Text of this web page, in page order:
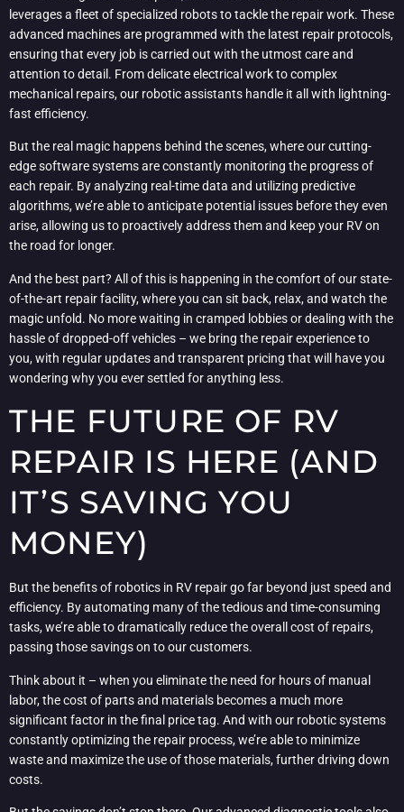
leverages a fleet of specialized robots to tackle the repair work. These
advanced machines are programmed with the latest repair protocols,
ensuring that every job is carried out with the utmost care and
attention to detail. From delicate electrical work to complex
mechanical repairs, our robotic assistants handle it all with lightning-
fast efficiency.
But the real magic happens behind the scenes, where our cutting-
edge software systems are constantly monitoring the progress of
each repair. By analyzing real-time data and utilizing predictive
algorithms, we’re able to anticipate potential issues before they even
arise, allowing us to proactively address them and keep your RV on
the road for longer.
And the best part? All of this is happening in the comfort of our state-
of-the-art repair facility, where you can sit back, relax, and watch the
magic unfold. No more waiting in cramped lobbies or dealing with the
hassle of dropped-off vehicles – we bring the repair experience to
you, with regular updates and transparent pricing that will have you
wondering why you ever settled for anything less.
THE FUTURE OF RV
REPAIR IS HERE (AND
IT’S SAVING YOU
MONEY)
But the benefits of robotics in RV repair go far beyond just speed and
efficiency. By automating many of the tedious and time-consuming
tasks, we’re able to dramatically reduce the overall cost of repairs,
passing those savings on to our customers.
Think about it – when you eliminate the need for hours of manual
labor, the cost of parts and materials becomes a much more
significant factor in the final price tag. And with our robotic systems
constantly optimizing the repair process, we’re able to minimize
waste and maximize the use of those materials, further driving down
costs.